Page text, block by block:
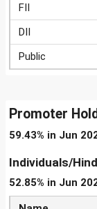
FII
DII
Public
Promoter
59.43% in Jun
Individuals/
52.85% in Jun